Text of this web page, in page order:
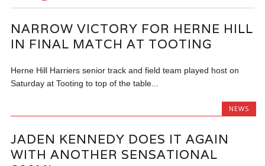
NARROW VICTORY FOR HERNE HILL
IN FINAL MATCH AT TOOTING
Herne Hill Harriers senior track and field team played host on
Saturday at Tooting to top of the table...
NEWS
JADEN KENNEDY DOES IT AGAIN
WITH ANOTHER SENSATIONAL